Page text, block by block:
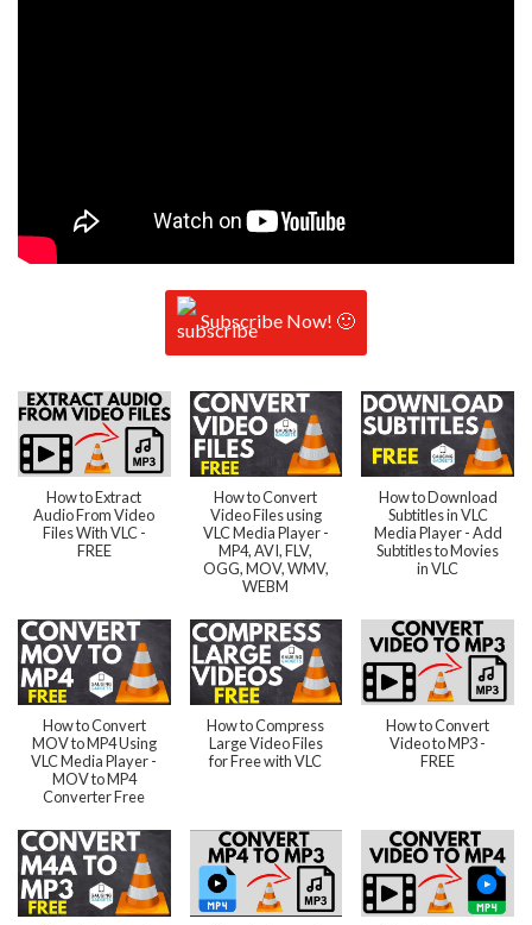
Subscribe Now! 🙂
How to Extract
Audio From Video
Files With VLC -
FREE
How to Convert
Video Files using
VLC Media Player -
MP4, AVI, FLV,
OGG, MOV, WMV,
WEBM
How to Download
Subtitles in VLC
Media Player - Add
Subtitles to Movies
in VLC
How to Convert
MOV to MP4 Using
VLC Media Player -
MOV to MP4
Converter Free
How to Compress
Large Video Files
for Free with VLC
How to Convert
Video to MP3 -
FREE